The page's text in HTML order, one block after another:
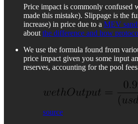
Price impact is commonly confused
made this mistake). Slippage is the
increase) in price due to a MEV
about the difference and how
We use the formula found from
price impact given you some input
reserves, accounting for the pool
source